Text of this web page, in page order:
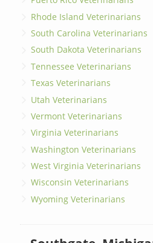
Rhode Island Veterinarians
South Carolina Veterinarians
South Dakota Veterinarians
Tennessee Veterinarians
Texas Veterinarians
Utah Veterinarians
Vermont Veterinarians
Virginia Veterinarians
Washington Veterinarians
West Virginia Veterinarians
Wisconsin Veterinarians
Wyoming Veterinarians